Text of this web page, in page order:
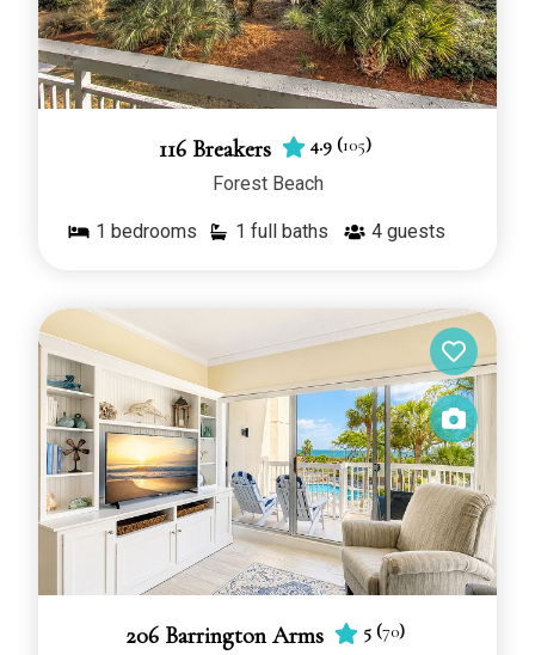
116 Breakers 4.9 (105)
Forest Beach
1 bedrooms 1 full baths 4 guests
206 Barrington Arms 5 (70)